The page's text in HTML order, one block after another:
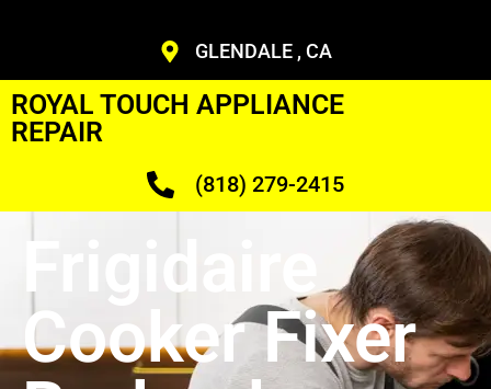
GLENDALE , CA
ROYAL TOUCH APPLIANCE
REPAIR
(818) 279-2415
Frigidaire
Cooker Fixer